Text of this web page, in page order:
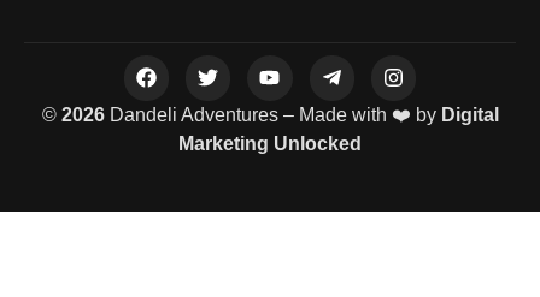
© 2026 Dandeli Adventures – Made with ❤️ by Digital
Marketing Unlocked